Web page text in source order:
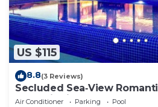
US $115
8.8(3 Reviews)
Secluded Sea‑View
Jacuzzi Private Pool
Air Conditioner Parking
Pool